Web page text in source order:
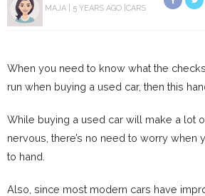
MAJA 5 YEARS AGO CARS
When you need to know what the
run when buying a used car, then this
While buying a used car will make a lot
nervous, there’s no need to worry when
to hand.
Also, since most modern cars have